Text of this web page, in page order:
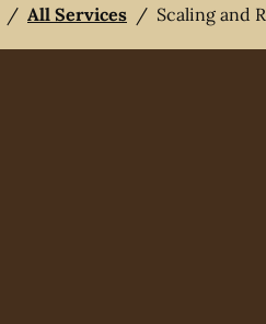
/ All Services / Scaling and